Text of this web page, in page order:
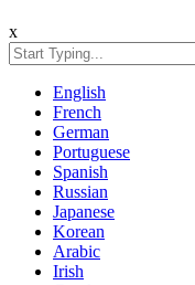
x
English
French
German
Portuguese
Spanish
Russian
Japanese
Korean
Arabic
Irish